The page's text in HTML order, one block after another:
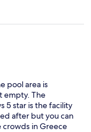
pool area is
empty. The
5 star is the facility
after but you can
in Greece